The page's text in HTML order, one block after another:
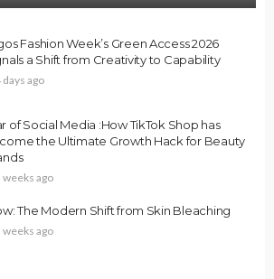
Fashion Week’s Green Access 2026
a Shift from Creativity to Capability
days ago
of Social Media :How TikTok Shop has
the Ultimate Growth Hack for Beauty
weeks ago
The Modern Shift from Skin Bleaching
weeks ago